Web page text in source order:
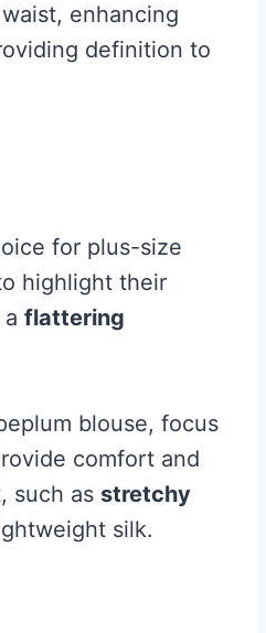
enhancing
definition to
for plus-size
highlight their
flattering
blouse, focus
comfort and
such as stretchy
silk.